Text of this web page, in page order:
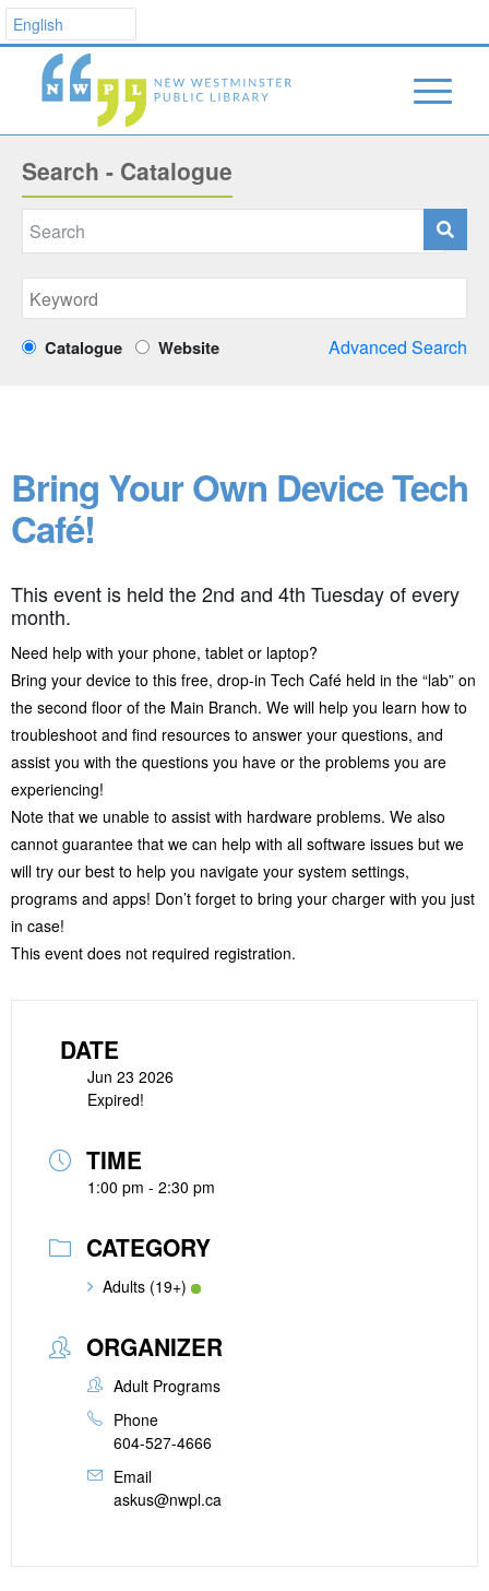
Search - Catalogue
Catalogue Website Advanced Search
Bring Your Own Device Tech
Café!
This event is held the 2nd and 4th Tuesday of every
month.
Need help with your phone, tablet or laptop?
Bring your device to this free, drop-in Tech Café held in the “lab” on
the second floor of the Main Branch. We will help you learn how to
troubleshoot and find resources to answer your questions, and
assist you with the questions you have or the problems you are
experiencing!
Note that we unable to assist with hardware problems. We also
cannot guarantee that we can help with all software issues but we
will try our best to help you navigate your system settings,
programs and apps! Don’t forget to bring your charger with you just
in case!
This event does not required registration.
DATE
Jun 23 2026
Expired!
TIME
1:00 pm - 2:30 pm
CATEGORY
Adults (19+)
ORGANIZER
Adult Programs
Phone
604-527-4666
Email
askus@nwpl.ca